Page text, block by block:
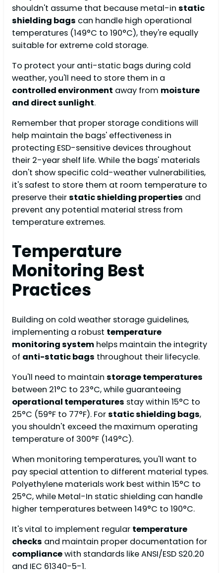
shouldn't assume that because metal-in static
shielding bags can handle high operational
temperatures (149°C to 190°C), they're equally
suitable for extreme cold storage.
To protect your anti-static bags during cold
weather, you'll need to store them in a
controlled environment away from moisture
and direct sunlight.
Remember that proper storage conditions will
help maintain the bags' effectiveness in
protecting ESD-sensitive devices throughout
their 2-year shelf life. While the bags' materials
don't show specific cold-weather vulnerabilities,
it's safest to store them at room temperature to
preserve theirstatic shielding properties and
prevent any potential material stress from
temperature extremes.
Temperature
Monitoring Best
Practices
Building on cold weather storage guidelines,
implementing a robust temperature
monitoring system helps maintain the integrity
of anti-static bags throughout their lifecycle.
You'll need to maintain storage temperatures
between 21°C to 23°C, while guaranteeing
operational temperatures stay within 15°C to
25°C (59°F to 77°F). Forstatic shielding bags,
you shouldn't exceed the maximum operating
temperature of 300°F (149°C).
When monitoring temperatures, you'll want to
pay special attention to different material types.
Polyethylene materials work best within 15°C to
25°C, while Metal-In static shielding can handle
higher temperatures between 149°C to 190°C.
It's vital to implement regular temperature
checks and maintain proper documentation for
compliancewith standards like ANSI/ESD S20.20
and IEC 61340-5-1.